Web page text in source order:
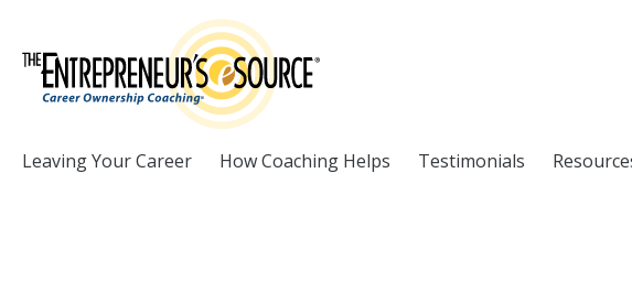
Leaving Your Career How Coaching Helps Testimonials